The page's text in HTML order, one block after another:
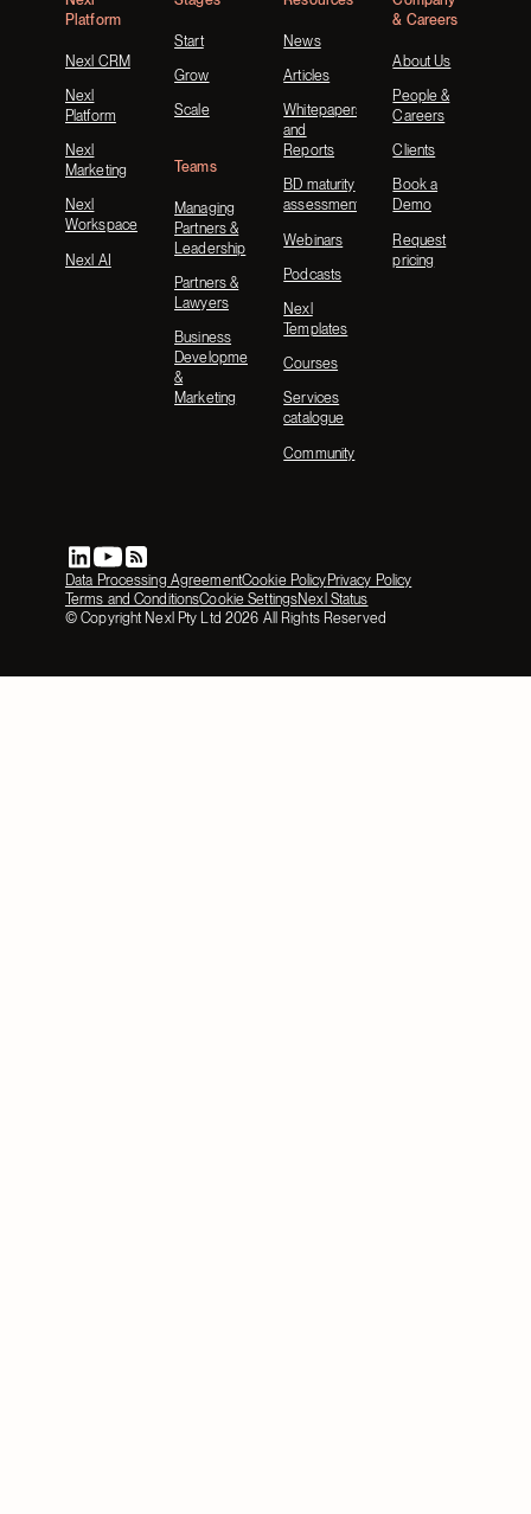
Platform
Nexl CRM
Nexl
Platform
Nexl
Marketing
Nexl
Workspace
Nexl AI
Start
Grow
Scale
Teams
Managing
Partners &
Leadership
Partners &
Lawyers
Business
Development
&
Marketing
News
Articles
Whitepapers
and
Reports
BD maturity
assessment
Webinars
Podcasts
Nexl
Templates
Courses
Services
catalogue
Community
& Careers
About Us
People &
Careers
Clients
Book a
Demo
Request
pricing
Data Processing AgreementCookie PolicyPrivacy Policy
Terms and ConditionsCookie SettingsNexl Status
© Copyright Nexl Pty Ltd 2026 All Rights Reserved